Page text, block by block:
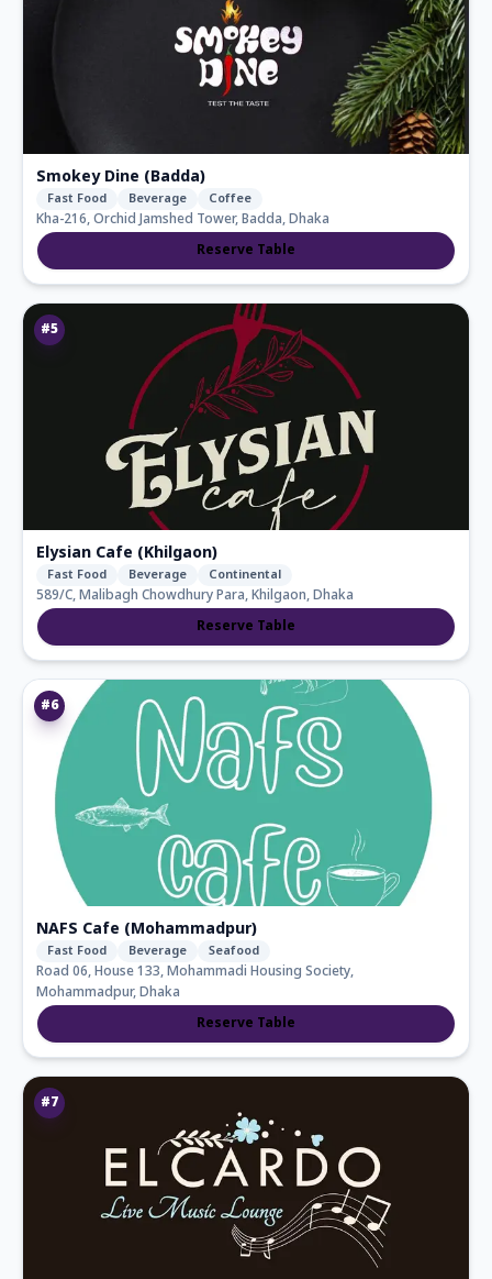
Smokey Dine (Badda)
Fast Food Beverage Coffee
Kha-216, Orchid Jamshed Tower, Badda, Dhaka
Reserve Table
#5
Elysian Cafe (Khilgaon)
Fast Food Beverage Continental
589/C, Malibagh Chowdhury Para, Khilgaon, Dhaka
Reserve Table
#6
NAFS Cafe (Mohammadpur)
Fast Food Beverage Seafood
Road 06, House 133, Mohammadi Housing Society,
Mohammadpur, Dhaka
Reserve Table
#7